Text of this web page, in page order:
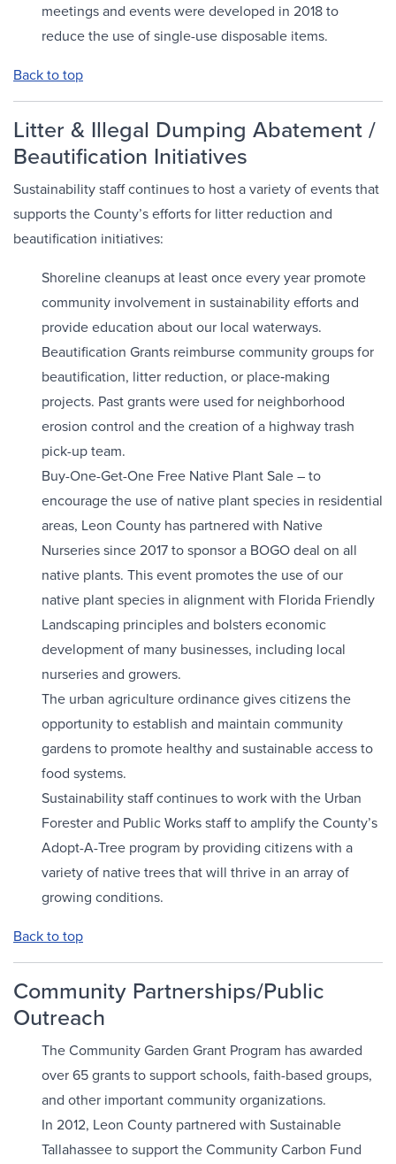
meetings and events were developed in 2018 to
reduce the use of single-use disposable items.
Back to top
Litter & Illegal Dumping Abatement /
Beautification Initiatives
Sustainability staff continues to host a variety of events that
supports the County’s efforts for litter reduction and
beautification initiatives:
Shoreline cleanups at least once every year promote
community involvement in sustainability efforts and
provide education about our local waterways.
Beautification Grants reimburse community groups for
beautification, litter reduction, or place‐making
projects. Past grants were used for neighborhood
erosion control and the creation of a highway trash
pick-up team.
Buy-One-Get-One Free Native Plant Sale – to
encourage the use of native plant species in residential
areas, Leon County has partnered with Native
Nurseries since 2017 to sponsor a BOGO deal on all
native plants. This event promotes the use of our
native plant species in alignment with Florida Friendly
Landscaping principles and bolsters economic
development of many businesses, including local
nurseries and growers.
The urban agriculture ordinance gives citizens the
opportunity to establish and maintain community
gardens to promote healthy and sustainable access to
food systems.
Sustainability staff continues to work with the Urban
Forester and Public Works staff to amplify the County’s
Adopt-A-Tree program by providing citizens with a
variety of native trees that will thrive in an array of
growing conditions.
Back to top
Community Partnerships/Public
Outreach
The Community Garden Grant Program has awarded
over 65 grants to support schools, faith-based groups,
and other important community organizations.
In 2012, Leon County partnered with Sustainable
Tallahassee to support the Community Carbon Fund